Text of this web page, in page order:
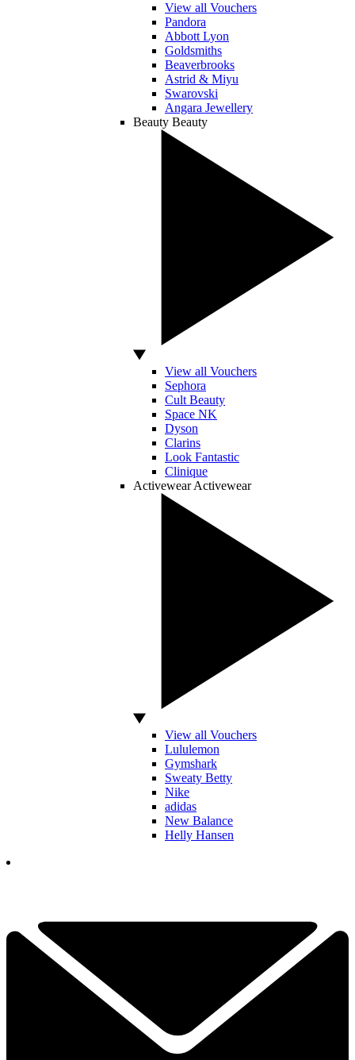
View all Vouchers
Pandora
Abbott Lyon
Goldsmiths
Beaverbrooks
Astrid & Miyu
Swarovski
Angara Jewellery
Beauty Beauty
View all Vouchers
Sephora
Cult Beauty
Space NK
Dyson
Clarins
Look Fantastic
Clinique
Activewear Activewear
View all Vouchers
Lululemon
Gymshark
Sweaty Betty
Nike
adidas
New Balance
Helly Hansen